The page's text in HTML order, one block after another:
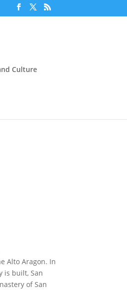
Culture
Alto Aragon. In
is built, San
of San